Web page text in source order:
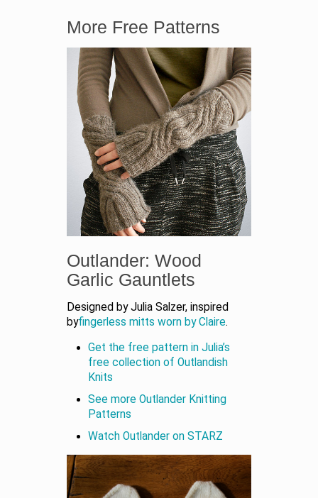
More Free Patterns
Outlander: Wood
Garlic Gauntlets
Designed by Julia Salzer, inspired
byfingerless mitts worn by Claire.
Get the free pattern in Julia’s
free collection of Outlandish
Knits
See more Outlander Knitting
Patterns
Watch Outlander on STARZ